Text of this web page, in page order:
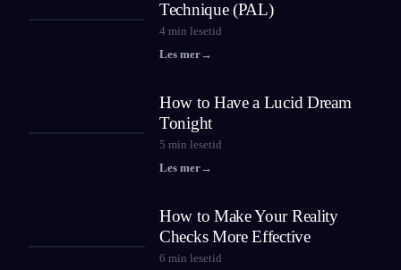
Technique (PAL)
4 min lesetid
Les mer→
How to Have a Lucid Dream
Tonight
5 min lesetid
Les mer→
How to Make Your Reality
Checks More Effective
6 min lesetid